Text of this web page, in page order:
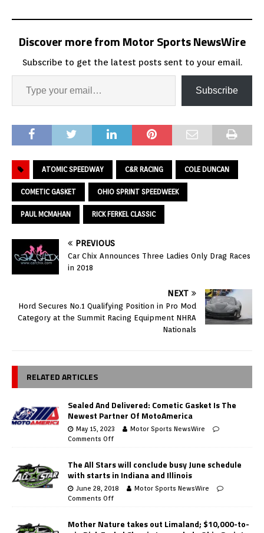
Discover more from Motor Sports NewsWire
Subscribe to get the latest posts sent to your email.
Subscribe
ATOMIC SPEEDWAY C&R RACING COLE DUNCAN
COMETIC GASKET OHIO SPRINT SPEEDWEEK
PAUL MCMAHAN RICK FERKEL CLASSIC
PREVIOUS
Car Chix Announces Three Ladies Only Drag Races
in 2018
NEXT
Hord Secures No.1 Qualifying Position in Pro Mod
Category at the Summit Racing Equipment NHRA
Nationals
RELATED ARTICLES
Sealed And Delivered: Cometic Gasket Is The
Newest Partner Of MotoAmerica
May 15, 2023
Motor Sports NewsWire
Comments Off
The All Stars will conclude busy June schedule
with starts in Indiana and Illinois
June 28, 2018
Motor Sports NewsWire
Comments Off
Mother Nature takes out Limaland; $10,000-to-